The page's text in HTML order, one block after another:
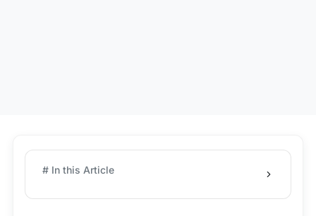
# In this Article